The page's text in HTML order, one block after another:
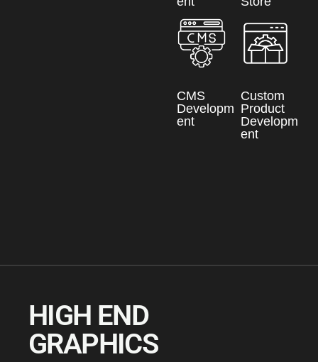
CMS
Developm
ent
Custom
Product
Developm
ent
HIGH END
GRAPHICS